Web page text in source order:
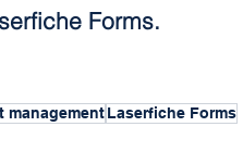
Forms.
managementLaserfiche Forms